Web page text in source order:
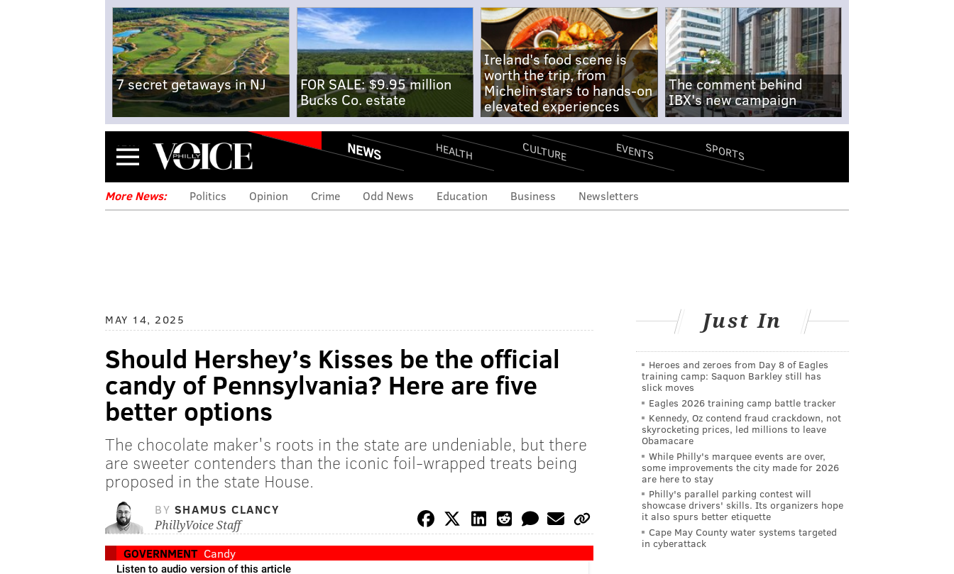
7 secret getaways in NJ
FOR SALE: $9.95 million
Bucks Co. estate
Ireland's food scene is
worth the trip, from
Michelin stars to hands-on
elevated experiences
The comment behind
IBX's new campaign
Menu NEWS HEALTH CULTURE EVENTS SPORTS
More News: Politics Opinion Crime Odd News Education Business Newsletters
MAY 14, 2025
Should Hershey’s Kisses be the official
candy of Pennsylvania? Here are five
better options
The chocolate maker's roots in the state are undeniable, but there
are sweeter contenders than the iconic foil-wrapped treats being
proposed in the state House.
BY SHAMUS CLANCY
PhillyVoice Staff
GOVERNMENT Candy
Just In
Heroes and zeroes from Day 8 of Eagles
training camp: Saquon Barkley still has
slick moves
Eagles 2026 training camp battle tracker
Kennedy, Oz contend fraud crackdown, not
skyrocketing prices, led millions to leave
Obamacare
While Philly's marquee events are over,
some improvements the city made for 2026
are here to stay
Philly's parallel parking contest will
showcase drivers' skills. Its organizers hope
it also spurs better etiquette
Cape May County water systems targeted
in cyberattack